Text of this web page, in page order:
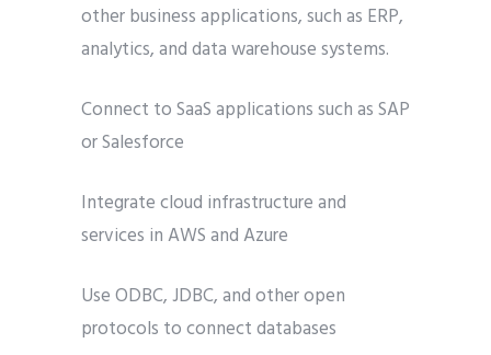
other business applications, such as ERP,
analytics, and data warehouse systems.
Connect to SaaS applications such as SAP
or Salesforce
Integrate cloud infrastructure and
services in AWS and Azure
Use ODBC, JDBC, and other open
protocols to connect databases